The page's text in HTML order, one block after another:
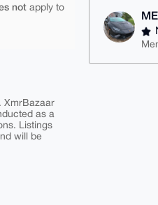
not apply to
XmrBazaar
as a
Listings
will be